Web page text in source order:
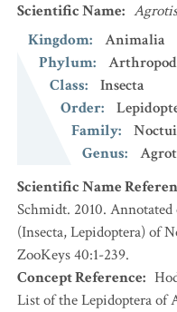
Scientific Name:
Kingdom:
Animalia
Phylum:
Class:
Insecta
Order:
Family:
Genus:
Scientific Name
Schmidt. 2010.
(Insecta, Lepidoptera) of
ZooKeys 40:1-239.
Concept Reference:
List of the Lepidoptera of